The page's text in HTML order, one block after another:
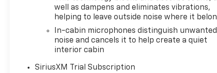
TrailBlazer is ready to
impress.
Equipment
It is pure luxury with a heated
technology is built into this
well as dampens and eliminates vibrations,
helping to leave outside noise where it
In-cabin microphones distinguish unwanted
noise and cancels it to help create a quiet
interior cabin
SiriusXM Trial Subscription